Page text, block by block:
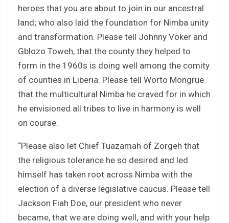
heroes that you are about to join in our ancestral
land; who also laid the foundation for Nimba unity
and transformation. Please tell Johnny Voker and
Gblozo Toweh, that the county they helped to
form in the 1960s is doing well among the comity
of counties in Liberia. Please tell Worto Mongrue
that the multicultural Nimba he craved for in which
he envisioned all tribes to live in harmony is well
on course.
“Please also let Chief Tuazamah of Zorgeh that
the religious tolerance he so desired and led
himself has taken root across Nimba with the
election of a diverse legislative caucus. Please tell
Jackson Fiah Doe, our president who never
became, that we are doing well, and with your help